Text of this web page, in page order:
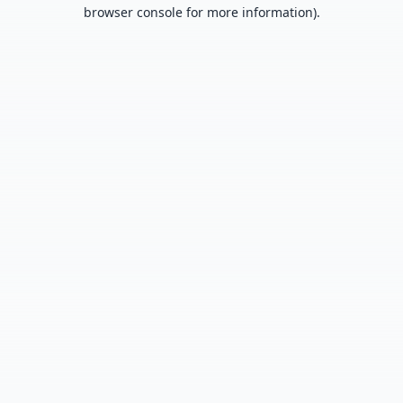
browser console for more information).